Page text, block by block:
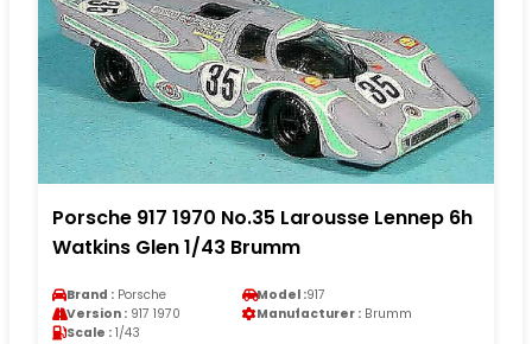
Porsche 917 1970 No.35 Larousse Lennep 6h
Watkins Glen 1/43 Brumm
Brand : Porsche Model :917
Version : 917 1970 Manufacturer : Brumm
Scale : 1/43